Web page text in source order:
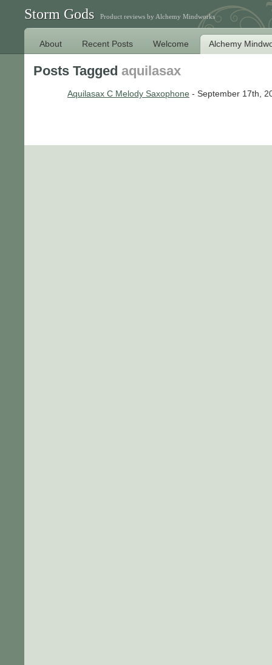
Storm Gods Product reviews by Alchemy Mindworks
About Recent Posts Welcome Alchemy
Posts Tagged aquilasax
Aquilasax C Melody Saxophone - September 17th,